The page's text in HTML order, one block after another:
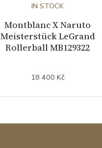
IN STOCK
Montblanc X Naruto
Meisterstück LeGrand
Rollerball MB129322
18 400 Kč